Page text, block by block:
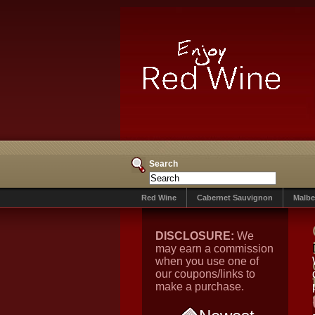
Search
Red Wine Cabernet Sauvignon
DISCLOSURE: We
may earn a commission
when you use one of
our coupons/links to
make a purchase.